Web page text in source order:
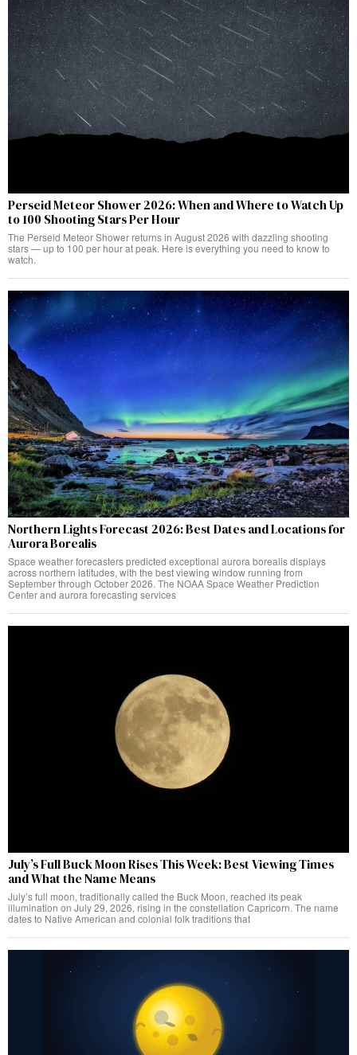
Perseid Meteor Shower 2026: When and Where to Watch Up
to 100 Shooting Stars Per Hour
The Perseid Meteor Shower returns in August 2026 with dazzling shooting
stars — up to 100 per hour at peak. Here is everything you need to know to
watch.
Northern Lights Forecast 2026: Best Dates and Locations for
Aurora Borealis
Space weather forecasters predicted exceptional aurora borealis displays
across northern latitudes, with the best viewing window running from
September through October 2026. The NOAA Space Weather Prediction
Center and aurora forecasting services
July’s Full Buck Moon Rises This Week: Best Viewing Times
and What the Name Means
July’s full moon, traditionally called the Buck Moon, reached its peak
illumination on July 29, 2026, rising in the constellation Capricorn. The name
dates to Native American and colonial folk traditions that